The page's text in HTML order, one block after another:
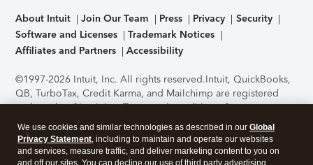
About Intuit Join Our Team Press Privacy
Security
Software and Licenses
Trademark Notices
Affiliates and Partners
Accessibility
©1997-2026 Intuit, Inc. All rights reserved.Intuit, QuickBooks,
QB, TurboTax, Credit Karma, and Mailchimp are registered
trademarks of Intuit Inc. Terms and conditions, features,
support, pricing, and service options subject to change
without notice.Security Certification of the TurboTax Online
application has been performed by C-Level Security.By
We use cookies and similar technologies as described in our Global
Privacy Statement, including to maintain and operate our websites
and services, measure traffic, and deliver marketing content to you on
and off our sites. You can decline our use of third party advertising